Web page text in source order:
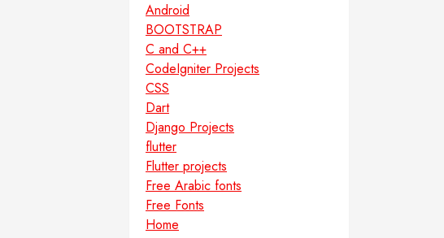
Android
BOOTSTRAP
C and C++
CodeIgniter Projects
CSS
Dart
Django Projects
flutter
Flutter projects
Free Arabic fonts
Free Fonts
Home